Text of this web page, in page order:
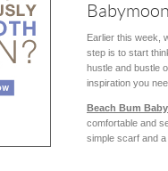
Earlier this week,
step is to start
hustle and bustle
inspiration you
Beach Bum
comfortable and
simple scarf and a